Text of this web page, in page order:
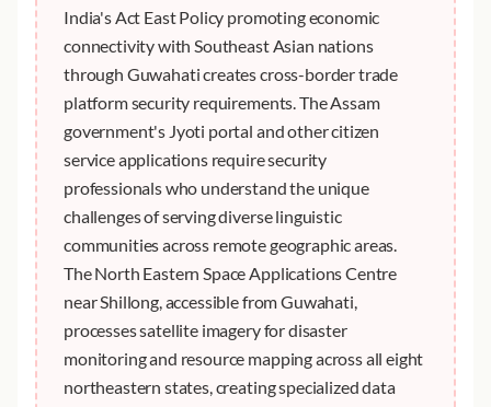
India's Act East Policy promoting economic
connectivity with Southeast Asian nations
through Guwahati creates cross-border trade
platform security requirements. The Assam
government's Jyoti portal and other citizen
service applications require security
professionals who understand the unique
challenges of serving diverse linguistic
communities across remote geographic areas.
The North Eastern Space Applications Centre
near Shillong, accessible from Guwahati,
processes satellite imagery for disaster
monitoring and resource mapping across all eight
northeastern states, creating specialized data